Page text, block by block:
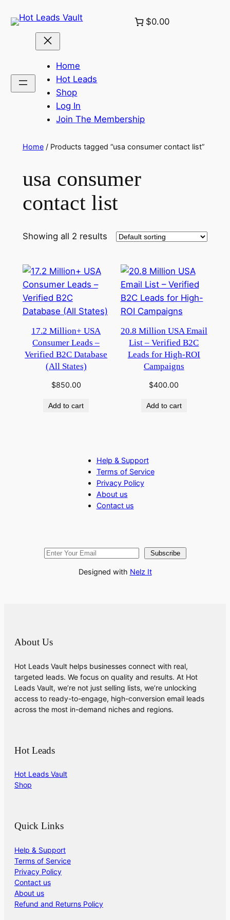
to
$0.00
Home
Hot Leads
Shop
Log In
Join The Membership
Home/ Products tagged “usa consumer contact list”
usa consumer
contact list
Showing all 2 results
17.2 Million+ USA
Consumer Leads –
Verified B2C Database
(All States)
$850.00
Add to cart
20.8 Million USA Email
List – Verified B2C
Leads for High-ROI
Campaigns
$400.00
Add to cart
Help & Support
Terms of Service
Privacy Policy
About us
Contact us
Subscribe
Designed with Nelz It
About Us
Hot Leads Vault helps businesses connect with real,
targeted leads. We focus on quality and results. At Hot
Leads Vault, we’re not just selling lists, we’re unlocking
access to ready-to-engage, high-conversion email leads
across the most in-demand niches and regions.
Hot Leads
Hot Leads Vault
Shop
Quick Links
Help & Support
Terms of Service
Privacy Policy
Contact us
About us
Refund and Returns Policy